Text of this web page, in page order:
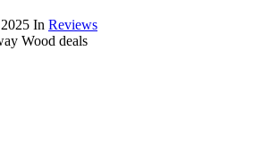
In Reviews
Wood deals